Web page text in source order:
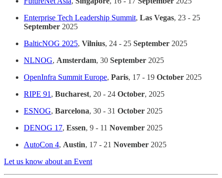
Enterprise Tech Leadership Summit, Las Vegas, 23 - 25
September 2025
BalticNOG 2025, Vilnius, 24 - 25 September 2025
NLNOG, Amsterdam, 30 September 2025
OpenInfra Summit Europe, Paris, 17 - 19 October 2025
RIPE 91 , Bucharest, 20 - 24 October, 2025
ESNOG, Barcelona, 30 - 31 October 2025
DENOG 17, Essen, 9 - 11 November 2025
AutoCon 4, Austin, 17 - 21 November 2025
Let us know about an Event